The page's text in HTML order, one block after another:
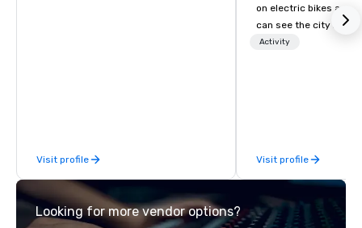
Visit profile
on electric bikes and
can see the city in
possible. Our tours
Activity
Visit profile
Looking for more vendor options?